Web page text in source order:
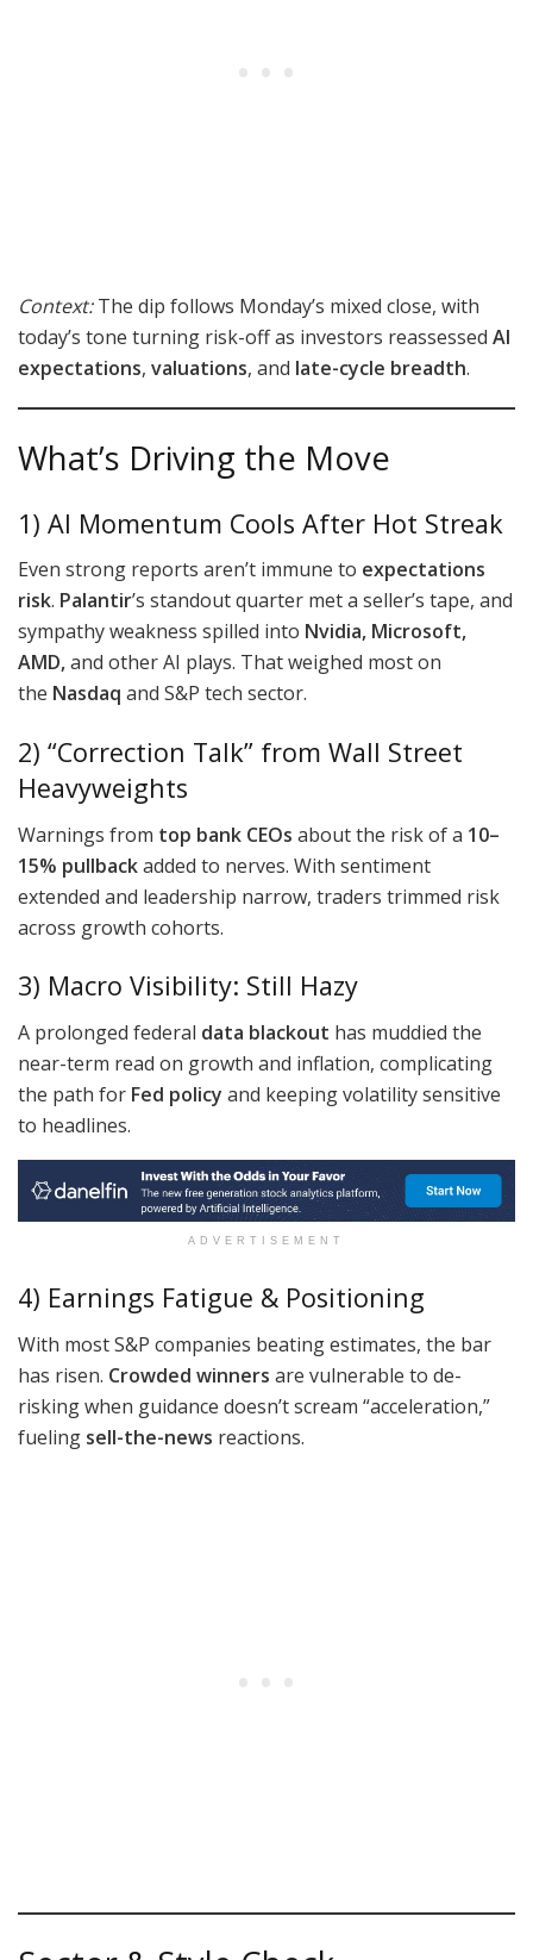
Context:The dip follows Monday’s mixed close, with
today’s tone turning risk-off as investors reassessed AI
expectations, valuations, and late-cycle breadth.
What’s Driving the Move
1) AI Momentum Cools After Hot Streak
Even strong reports aren’t immune to expectations
risk. Palantir’s standout quarter met a seller’s tape, and
sympathy weakness spilled into Nvidia, Microsoft,
AMD,and other AI plays. That weighed most on
the Nasdaq and S&P tech sector.
2) “Correction Talk” from Wall Street
Heavyweights
Warnings from top bank CEOs about the risk of a 10–
15% pullbackadded to nerves. With sentiment
extended and leadership narrow, traders trimmed risk
across growth cohorts.
3) Macro Visibility: Still Hazy
A prolonged federal data blackout has muddied the
near-term read on growth and inflation, complicating
the path for Fed policy and keeping volatility sensitive
to headlines.
ADVERTISEMENT
4) Earnings Fatigue & Positioning
With most S&P companies beating estimates, the bar
has risen. Crowded winners are vulnerable to de-
risking when guidance doesn’t scream “acceleration,”
fueling sell-the-news reactions.